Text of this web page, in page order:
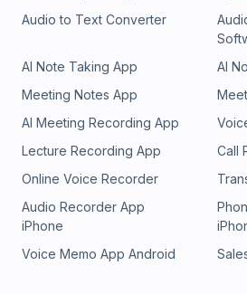
Audio to Text Converter
AI Note Taking App
AI
Meeting Notes App
AI Meeting Recording App
Lecture Recording App
Call
Online Voice Recorder
Audio Recorder App
iPhone
Voice Memo App Android